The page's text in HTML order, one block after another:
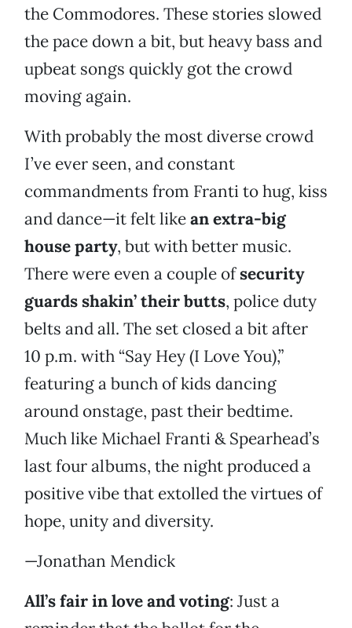
the Commodores. These stories slowed
the pace down a bit, but heavy bass and
upbeat songs quickly got the crowd
moving again.
With probably the most diverse crowd
I’ve ever seen, and constant
commandments from Franti to hug, kiss
and dance—it felt likean extra-big
house party, but with better music.
There were even a couple ofsecurity
guards shakin’ their butts, police duty
belts and all. The set closed a bit after
10 p.m. with “Say Hey (I Love You),”
featuring a bunch of kids dancing
around onstage, past their bedtime.
Much like Michael Franti & Spearhead’s
last four albums, the night produced a
positive vibe that extolled the virtues of
hope, unity and diversity.
—Jonathan Mendick
All’s fair in love and voting: Just a